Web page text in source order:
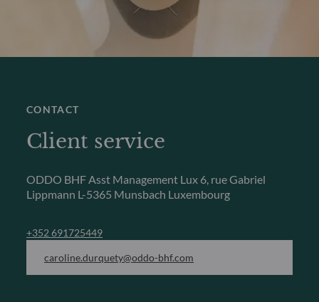
CONTACT
Client service
ODDO BHF Asst Management Lux 6, rue Gabriel
Lippmann L-5365 Munsbach Luxembourg
+352 691725449
caroline.durquety@oddo-bhf.com